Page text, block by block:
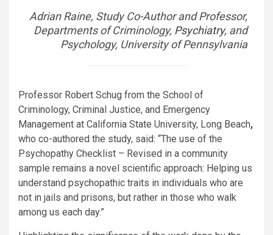
Adrian Raine, Study Co-Author and Professor,
Departments of Criminology, Psychiatry, and
Psychology, University of Pennsylvania
Professor Robert Schug from the School of
Criminology, Criminal Justice, and Emergency
Management at California State University, Long Beach,
who co-authored the study, said: “The use of the
Psychopathy Checklist – Revised in a community
sample remains a novel scientific approach: Helping us
understand psychopathic traits in individuals who are
not in jails and prisons, but rather in those who walk
among us each day.”